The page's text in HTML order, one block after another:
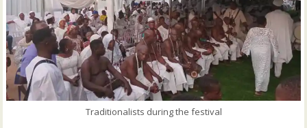
Traditionalists during the festival